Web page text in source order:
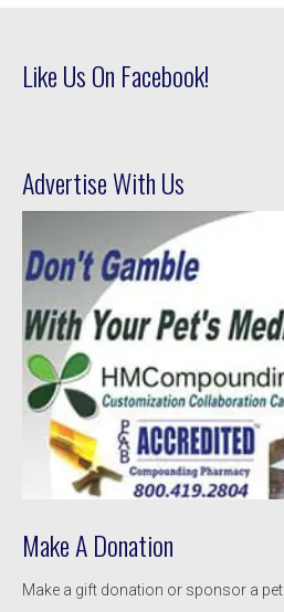
Like Us On Facebook!
Advertise With Us
Make A Donation
Make a gift donation or sponsor a pet